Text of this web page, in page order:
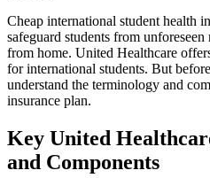
Cheap international student health
safeguard students from
from home. United Healthcare
for international students. But
understand the terminology and
insurance plan.
Key United
and Components